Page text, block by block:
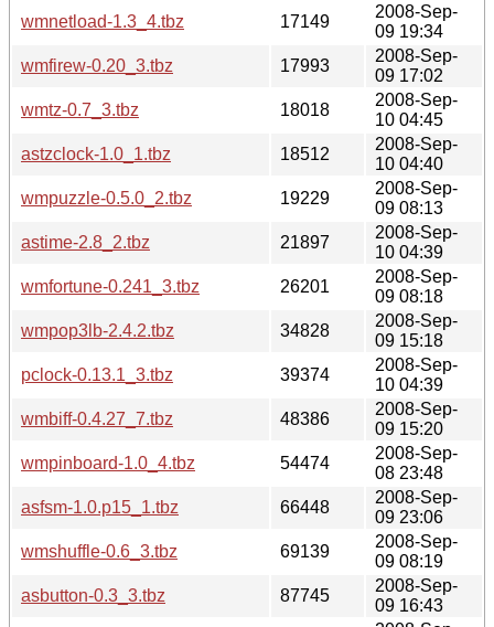
wmnetload-1.3_4.tbz
17149
2008-Sep-
09 19:34
wmfirew-0.20_3.tbz
17993
2008-Sep-
09 17:02
wmtz-0.7_3.tbz
18018
2008-Sep-
10 04:45
astzclock-1.0_1.tbz
18512
2008-Sep-
10 04:40
wmpuzzle-0.5.0_2.tbz
19229
2008-Sep-
09 08:13
astime-2.8_2.tbz
21897
2008-Sep-
10 04:39
wmfortune-0.241_3.tbz
26201
2008-Sep-
09 08:18
wmpop3lb-2.4.2.tbz
34828
2008-Sep-
09 15:18
pclock-0.13.1_3.tbz
39374
2008-Sep-
10 04:39
wmbiff-0.4.27_7.tbz
48386
2008-Sep-
09 15:20
wmpinboard-1.0_4.tbz
54474
2008-Sep-
08 23:48
asfsm-1.0.p15_1.tbz
66448
2008-Sep-
09 23:06
wmshuffle-0.6_3.tbz
69139
2008-Sep-
09 08:19
asbutton-0.3_3.tbz
87745
2008-Sep-
09 16:43